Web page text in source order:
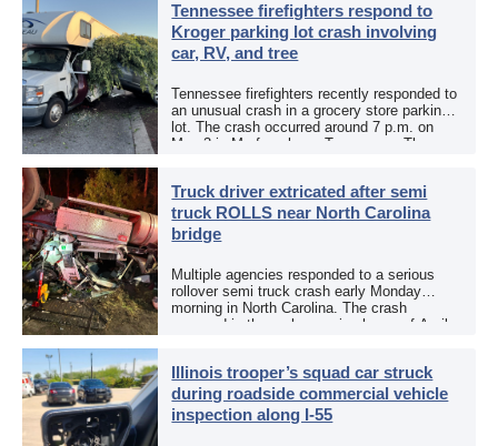
Tennessee firefighters respond to
Kroger parking lot crash involving
car, RV, and tree
Tennessee firefighters recently responded to
an unusual crash in a grocery store parking
lot. The crash occurred around 7 p.m. on
May 3 in Murfreesboro, Tennessee. The
Truck driver extricated after semi
truck ROLLS near North Carolina
bridge
Multiple agencies responded to a serious
rollover semi truck crash early Monday
morning in North Carolina. The crash
occurred in the early morning hours of April
Illinois trooper’s squad car struck
during roadside commercial vehicle
inspection along I-55